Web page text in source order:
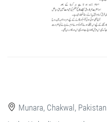
Munara, Chakwal, Pakistan